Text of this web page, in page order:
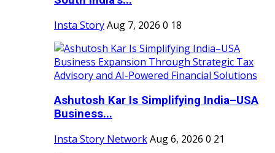
Insta StoryAug 7, 2026 0 18
Ashutosh Kar Is Simplifying India–USA
Business...
Insta Story NetworkAug 6, 2026 0 21